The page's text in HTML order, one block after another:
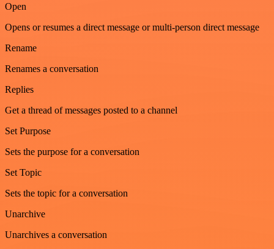
Open
Opens or resumes a direct message or multi-person direct message
Rename
Renames a conversation
Replies
Get a thread of messages posted to a channel
Set Purpose
Sets the purpose for a conversation
Set Topic
Sets the topic for a conversation
Unarchive
Unarchives a conversation